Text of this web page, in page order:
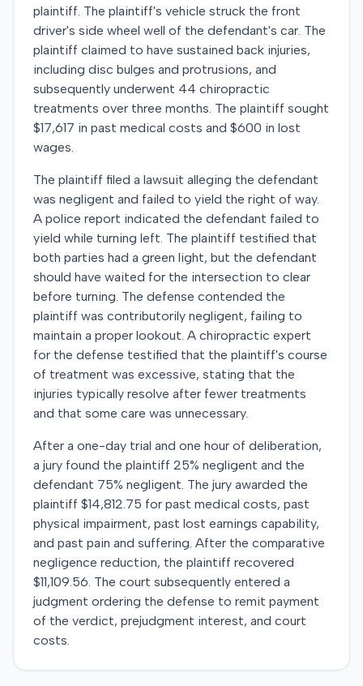
plaintiff. The plaintiff's vehicle struck the front
driver's side wheel well of the defendant's car. The
plaintiff claimed to have sustained back injuries,
including disc bulges and protrusions, and
subsequently underwent 44 chiropractic
treatments over three months. The plaintiff sought
$17,617 in past medical costs and $600 in lost
wages.
The plaintiff filed a lawsuit alleging the defendant
was negligent and failed to yield the right of way.
A police report indicated the defendant failed to
yield while turning left. The plaintiff testified that
both parties had a green light, but the defendant
should have waited for the intersection to clear
before turning. The defense contended the
plaintiff was contributorily negligent, failing to
maintain a proper lookout. A chiropractic expert
for the defense testified that the plaintiff's course
of treatment was excessive, stating that the
injuries typically resolve after fewer treatments
and that some care was unnecessary.
After a one-day trial and one hour of deliberation,
a jury found the plaintiff 25% negligent and the
defendant 75% negligent. The jury awarded the
plaintiff $14,812.75 for past medical costs, past
physical impairment, past lost earnings capability,
and past pain and suffering. After the comparative
negligence reduction, the plaintiff recovered
$11,109.56. The court subsequently entered a
judgment ordering the defense to remit payment
of the verdict, prejudgment interest, and court
costs.